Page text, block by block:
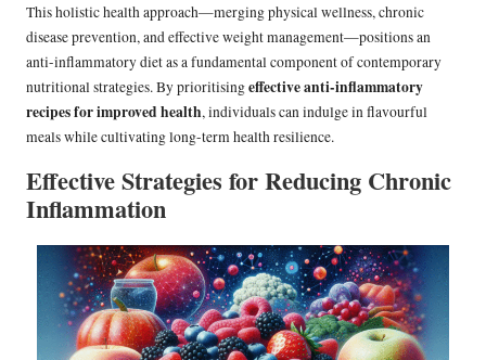
This holistic health approach—merging physical wellness, chronic
disease prevention, and effective weight management—positions an
anti-inflammatory diet as a fundamental component of contemporary
nutritional strategies. By prioritisingeffective anti-inflammatory
recipes for improved health, individuals can indulge in flavourful
meals while cultivating long-term health resilience.
Effective Strategies for Reducing Chronic
Inflammation